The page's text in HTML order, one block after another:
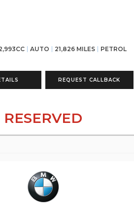
AUTO 21,826 MILES PETROL
REQUEST CALLBACK
RESERVED